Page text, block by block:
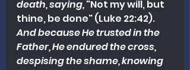
death, saying, "Not my will, but
thine, be done" (Luke 22:42).
And because He trusted in the
Father, He endured the cross,
despising the shame, knowing